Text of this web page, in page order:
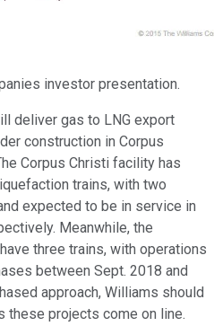
investor presentation.
deliver gas to LNG export
construction in Corpus
Corpus Christi facility has
trains, with two
expected to be in service in
Meanwhile, the
three trains, with operations
between Sept. 2018 and
approach, Williams should
these projects come on line.